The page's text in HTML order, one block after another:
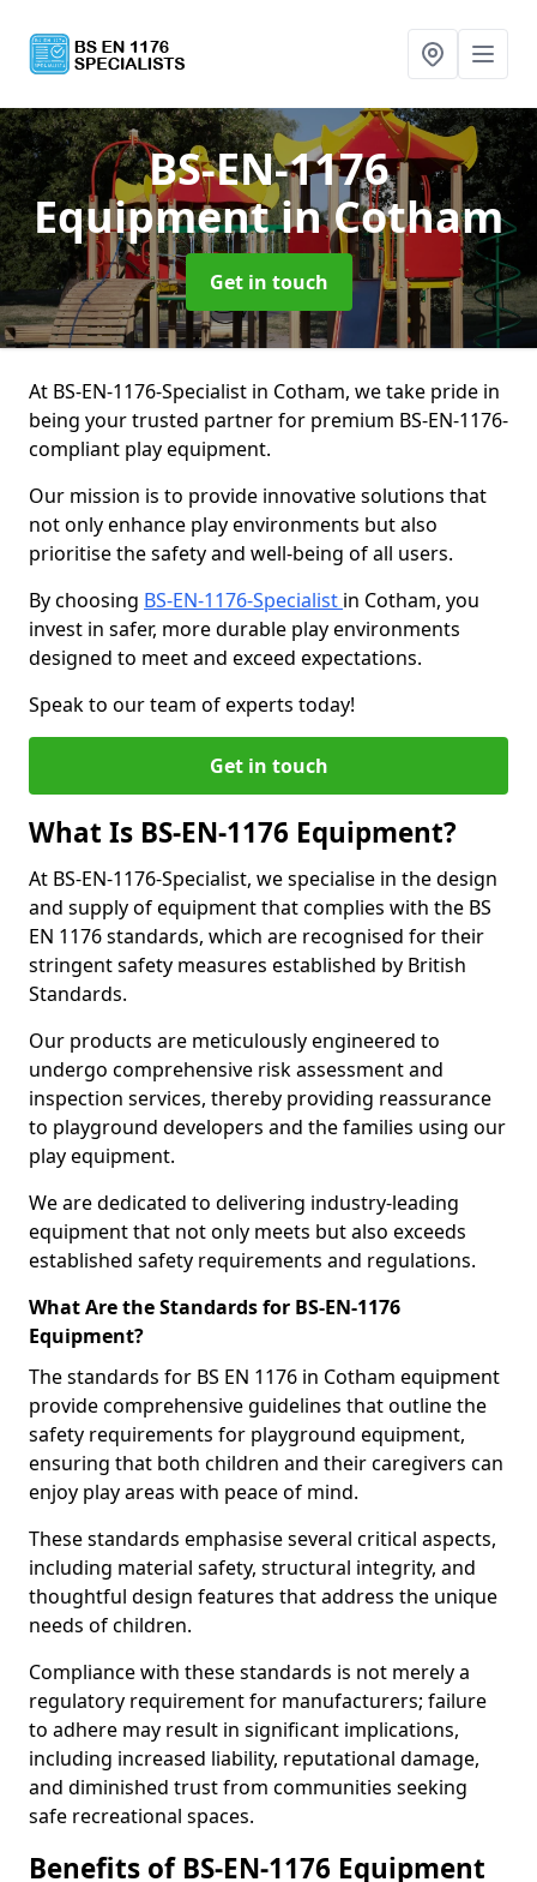
BS-EN-1176
Equipmentin Cotham
Get in touch
At BS-EN-1176-Specialist in Cotham, we take pride in
being your trusted partner for premium BS-EN-1176-
compliant play equipment.
Our mission is to provide innovative solutions that
not only enhance play environments but also
prioritise the safety and well-being of all users.
By choosing BS-EN-1176-Specialist in Cotham, you
invest in safer, more durable play environments
designed to meet and exceed expectations.
Speak to our team of experts today!
Get in touch
What Is BS-EN-1176 Equipment?
At BS-EN-1176-Specialist, we specialise in the design
and supply of equipment that complies with the BS
EN 1176 standards, which are recognised for their
stringent safety measures established by British
Standards.
Our products are meticulously engineered to
undergo comprehensive risk assessment and
inspection services, thereby providing reassurance
to playground developers and the families using our
play equipment.
We are dedicated to delivering industry-leading
equipment that not only meets but also exceeds
established safety requirements and regulations.
What Are the Standards for BS-EN-1176
Equipment?
The standards for BS EN 1176 in Cotham equipment
provide comprehensive guidelines that outline the
safety requirements for playground equipment,
ensuring that both children and their caregivers can
enjoy play areas with peace of mind.
These standards emphasise several critical aspects,
including material safety, structural integrity, and
thoughtful design features that address the unique
needs of children.
Compliance with these standards is not merely a
regulatory requirement for manufacturers; failure
to adhere may result in significant implications,
including increased liability, reputational damage,
and diminished trust from communities seeking
safe recreational spaces.
Benefits of BS-EN-1176 Equipment